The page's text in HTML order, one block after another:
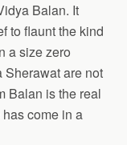
Balan. It
to flaunt the kind
a size zero
Sherawat are not
Balan is the real
come in a